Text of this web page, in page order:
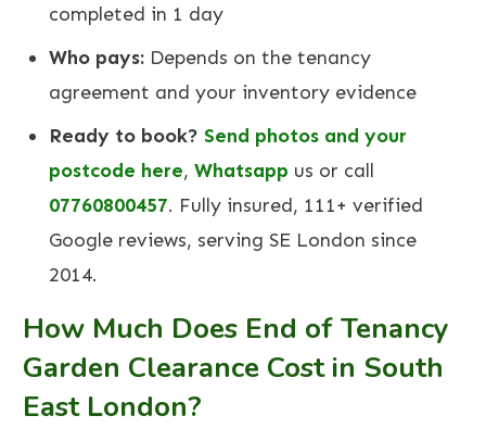
completed in 1 day
Who pays: Depends on the tenancy
agreement and your inventory evidence
Ready to book? Send photos and your
postcode here, Whatsapp us or call
07760800457. Fully insured, 111+ verified
Google reviews, serving SE London since
2014.
How Much Does End of Tenancy
Garden Clearance Cost in South
East London?